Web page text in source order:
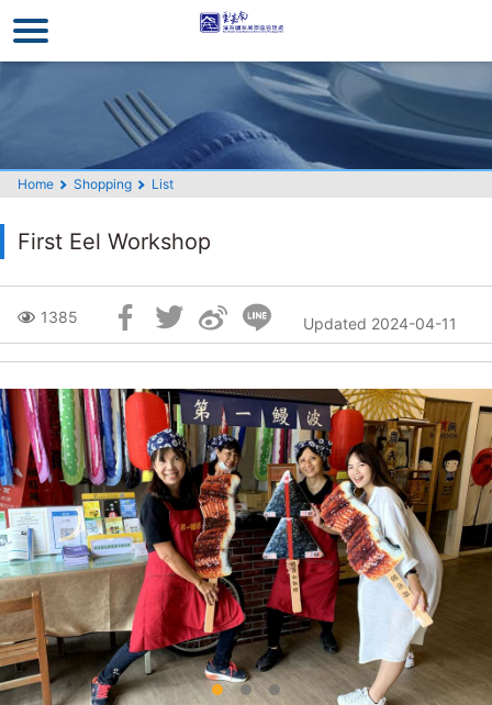
to
the
main
Home Shopping List
First Eel Workshop
1385 Updated 2024-04-11
Skip
Block